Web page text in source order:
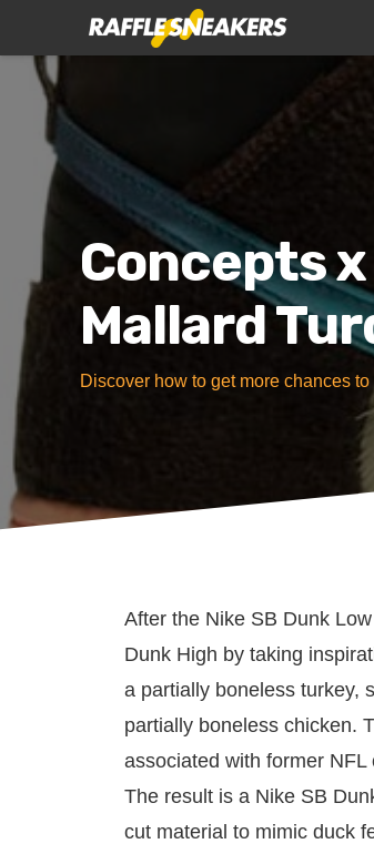
Concepts
Mallard
Discover how to get more chances
After the Nike SB Dunk
Dunk High by taking
a partially boneless turkey,
partially boneless chicken.
associated with former
The result is a Nike SB
cut material to mimic duck